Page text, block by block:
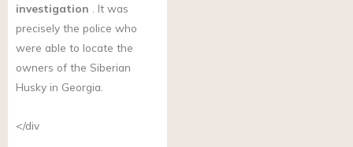
investigation . It was
precisely the police who
were able to locate the
owners of the Siberian
Husky in Georgia.
</div